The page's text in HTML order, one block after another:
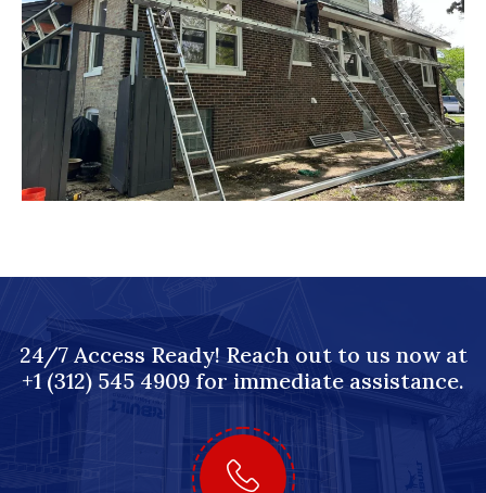
24/7 Access Ready! Reach out to us now at
+1 (312) 545 4909 for immediate assistance.